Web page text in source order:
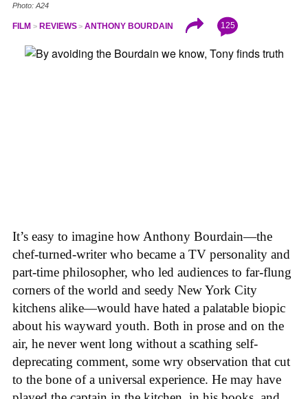
Photo: A24
FILM REVIEWS ANTHONY BOURDAIN 125
It’s easy to imagine how Anthony Bourdain—the
chef-turned-writer who became a TV personality and
part-time philosopher, who led audiences to far-flung
corners of the world and seedy New York City
kitchens alike—would have hated a palatable biopic
about his wayward youth. Both in prose and on the
air, he never went long without a scathing self-
deprecating comment, some wry observation that cut
to the bone of a universal experience. He may have